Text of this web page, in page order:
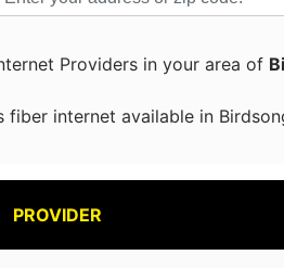
Providers in your area of
fiber internet available in
PROVIDER